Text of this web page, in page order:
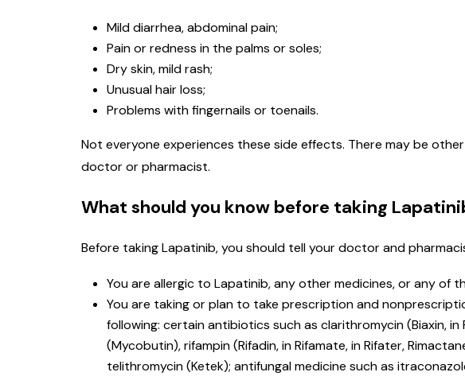
Mild diarrhea, abdominal pain;
Pain or redness in the palms or soles;
Dry skin, mild rash;
Unusual hair loss;
Problems with fingernails or toenails.
Not everyone experiences these side effects. There may be
doctor or pharmacist.
What should you know before taking
Before taking Lapatinib, you should tell your doctor and
You are allergic to Lapatinib, any other medicines, or any of
You are taking or plan to take prescription and
following: certain antibiotics such as clarithromycin (Biaxin,
(Mycobutin), rifampin (Rifadin, in Rifamate, in Rifater,
telithromycin (Ketek); antifungal medicine such as